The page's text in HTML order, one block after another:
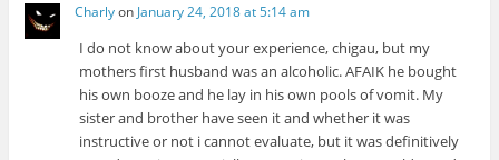
Charlyon January 24, 2018 at 5:14 am
I do not know about your experience, chigau, but my
mothers first husband was an alcoholic. AFAIK he bought
his own booze and he lay in his own pools of vomit. My
sister and brother have seen it and whether it was
instructive or not i cannot evaluate, but it was definitively